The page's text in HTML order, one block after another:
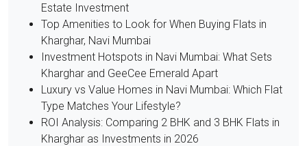
Estate Investment
Top Amenities to Look for When Buying Flats in
Kharghar, Navi Mumbai
Investment Hotspots in Navi Mumbai: What Sets
Kharghar and GeeCee Emerald Apart
Luxury vs Value Homes in Navi Mumbai: Which Flat
Type Matches Your Lifestyle?
ROI Analysis: Comparing 2 BHK and 3 BHK Flats in
Kharghar as Investments in 2026